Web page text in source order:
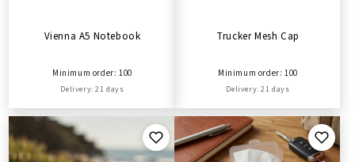
Vienna A5 Notebook
Minimum order: 100
Delivery: 21 days
Trucker Mesh Cap
Minimum order: 100
Delivery: 21 days